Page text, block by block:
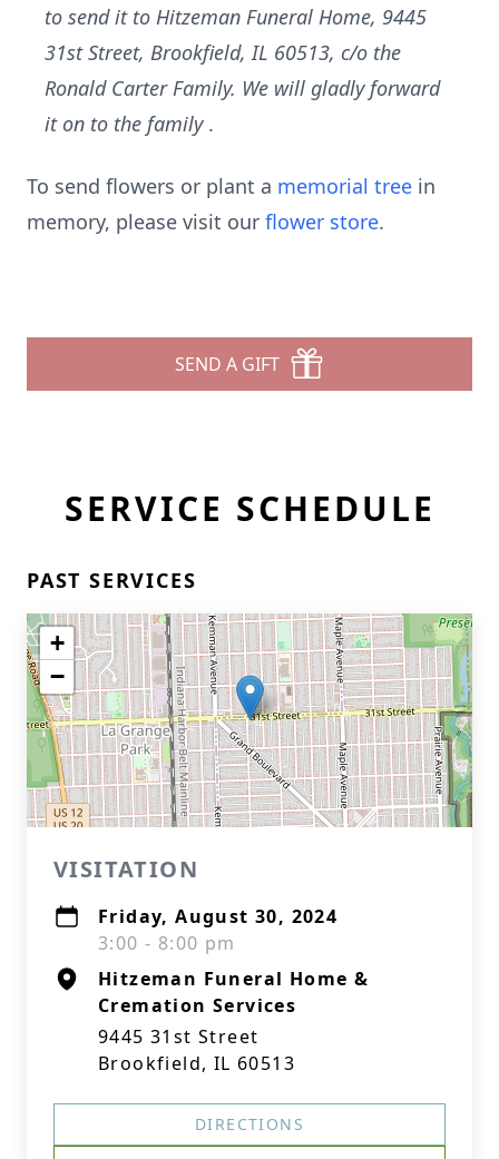
to send it to Hitzeman Funeral Home, 9445
31st Street, Brookfield, IL 60513, c/o the
Ronald Carter Family. We will gladly forward
it on to the family .
To send flowers or plant a memorial tree in
memory, please visit our flower store.
SEND A GIFT
SERVICE SCHEDULE
PAST SERVICES
+
−
VISITATION
Friday, August 30, 2024
3:00 - 8:00 pm
Hitzeman Funeral Home &
Cremation Services
9445 31st Street
Brookfield, IL 60513
DIRECTIONS